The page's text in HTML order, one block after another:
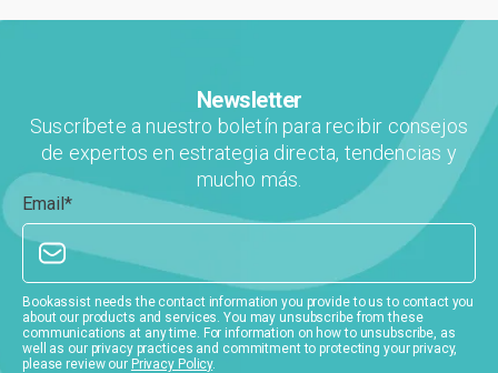
Newsletter
Suscríbete a nuestro boletín para recibir consejos
de expertos en estrategia directa, tendencias y
mucho más.
Email*
Bookassist needs the contact information you provide to us to contact you
about our products and services. You may unsubscribe from these
communications at any time. For information on how to unsubscribe, as
well as our privacy practices and commitment to protecting your privacy,
please review our Privacy Policy.